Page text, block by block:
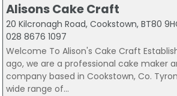
Alisons Cake Craft
20 Kilcronagh Road, Cookstown, BT80
028 8676 1097
Welcome To Alison's Cake Craft
ago, we are a professional cake maker
company based in Cookstown, Co.
wide range of...